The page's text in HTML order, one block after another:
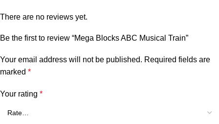
There are no reviews yet.
Be the first to review “Mega Blocks ABC Musical Train”
Your email address will not be published. Required fields are
marked *
Your rating *